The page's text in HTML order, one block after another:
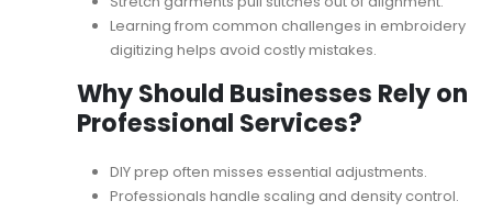
Learning from common challenges in embroidery
digitizing helps avoid costly mistakes.
Why Should Businesses Rely on
Professional Services?
DIY prep often misses essential adjustments.
Professionals handle scaling and density control.